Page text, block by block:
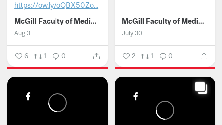
https://ow.ly/oQBX50Zo...
McGill Faculty of Medicine and Health Sciences
Aug 3
6 1 0
McGill Faculty of Medicine and Health Sciences
July 30
2 1 0